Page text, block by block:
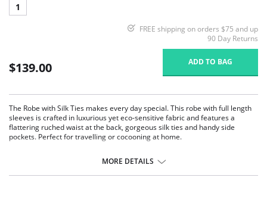
1
FREE shipping on orders $75 and up
90 Day Returns
$139.00 ADD TO BAG
The Robe with Silk Ties makes every day special. This robe with full length
sleeves is crafted in luxurious yet eco-sensitive fabric and features a
flattering ruched waist at the back, gorgeous silk ties and handy side
pockets. Perfect for travelling or cocooning at home.
Inset silk belt and internal drawstring.
MORE DETAILS